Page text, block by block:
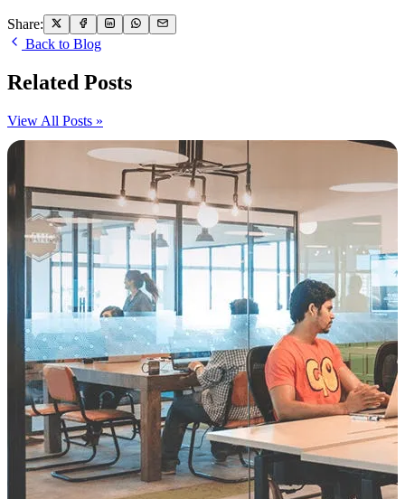
Share:
Back to Blog
Related Posts
View All Posts »